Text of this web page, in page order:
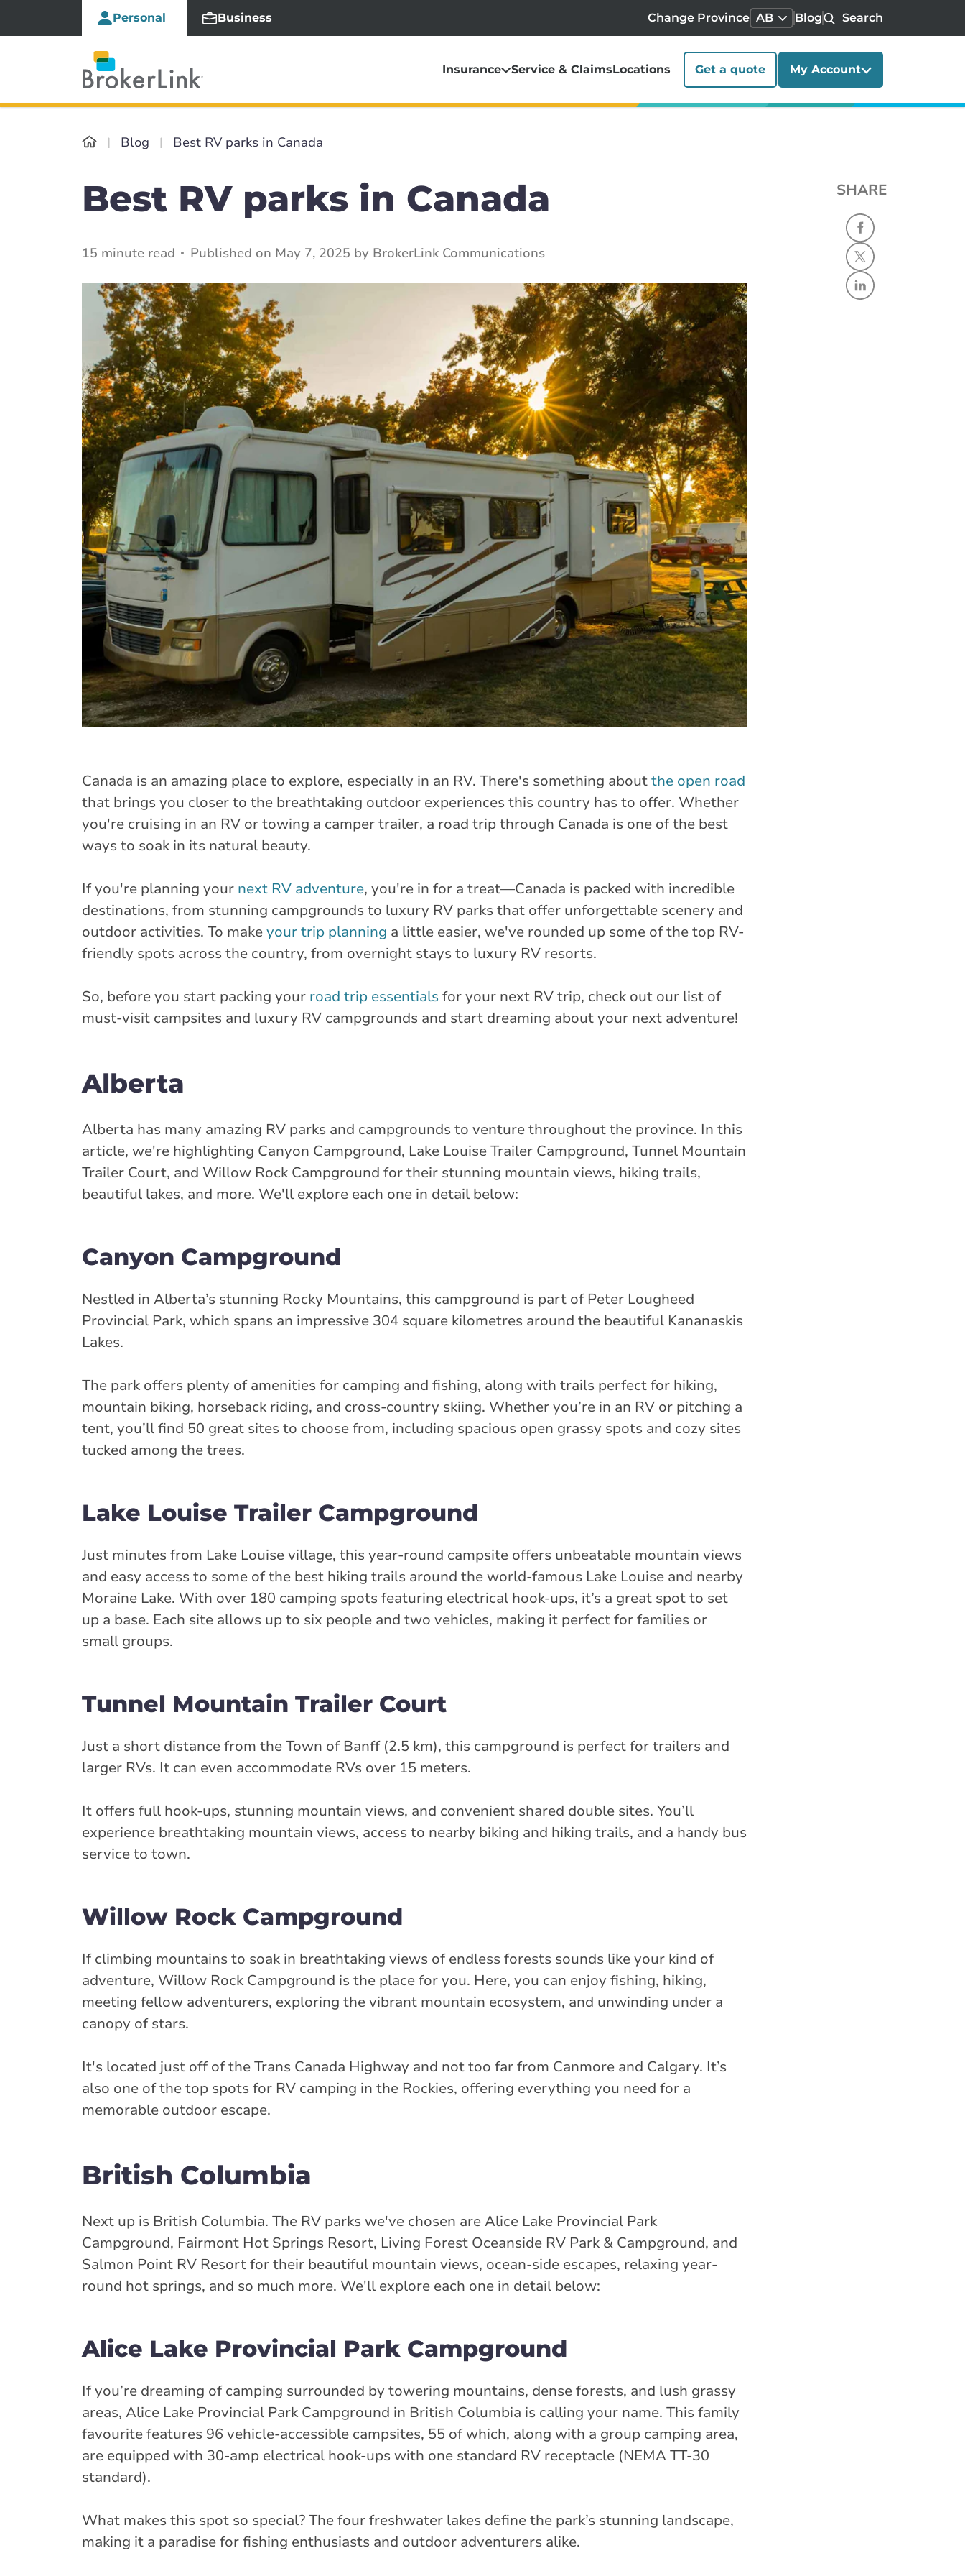
Personal Business Change Province AB Blog Search
Insurance Service & ClaimsLocations Get a quote My Account
Blog Best RV parks in Canada
Best RV parks in Canada
15 minute read Published on May 7, 2025 by BrokerLink Communications
Canada is an amazing place to explore, especially in an RV. There's something aboutthe open road
that brings you closer to the breathtaking outdoor experiences this country has to offer. Whether
you're cruising in an RV or towing a camper trailer, a road trip through Canada is one of the best
ways to soak in its natural beauty.
If you're planning your next RV adventure, you're in for a treat—Canada is packed with incredible
destinations, from stunning campgrounds to luxury RV parks that offer unforgettable scenery and
outdoor activities. To makeyour trip planning a little easier, we've rounded up some of the top RV-
friendly spots across the country, from overnight stays to luxury RV resorts.
So, before you start packing your road trip essentialsfor your next RV trip, check out our list of
must-visit campsites and luxury RV campgrounds and start dreaming about your next adventure!
Alberta
Alberta has many amazing RV parks and campgrounds to venture throughout the province. In this
article, we're highlighting Canyon Campground, Lake Louise Trailer Campground, Tunnel Mountain
Trailer Court, and Willow Rock Campground for their stunning mountain views, hiking trails,
beautiful lakes, and more. We'll explore each one in detail below:
Canyon Campground
Nestled in Alberta’s stunning Rocky Mountains, this campground is part of Peter Lougheed
Provincial Park, which spans an impressive 304 square kilometres around the beautiful Kananaskis
Lakes.
The park offers plenty of amenities for camping and fishing, along with trails perfect for hiking,
mountain biking, horseback riding, and cross-country skiing. Whether you’re in an RV or pitching a
tent, you’ll find 50 great sites to choose from, including spacious open grassy spots and cozy sites
tucked among the trees.
Lake Louise Trailer Campground
Just minutes from Lake Louise village, this year-round campsite offers unbeatable mountain views
and easy access to some of the best hiking trails around the world-famous Lake Louise and nearby
Moraine Lake. With over 180 camping spots featuring electrical hook-ups, it’s a great spot to set
up a base. Each site allows up to six people and two vehicles, making it perfect for families or
small groups.
Tunnel Mountain Trailer Court
Just a short distance from the Town of Banff (2.5 km), this campground is perfect for trailers and
larger RVs. It can even accommodate RVs over 15 meters.
It offers full hook-ups, stunning mountain views, and convenient shared double sites. You’ll
experience breathtaking mountain views, access to nearby biking and hiking trails, and a handy bus
service to town.
Willow Rock Campground
If climbing mountains to soak in breathtaking views of endless forests sounds like your kind of
adventure, Willow Rock Campground is the place for you. Here, you can enjoy fishing, hiking,
meeting fellow adventurers, exploring the vibrant mountain ecosystem, and unwinding under a
canopy of stars.
It's located just off of the Trans Canada Highway and not too far from Canmore and Calgary. It’s
also one of the top spots for RV camping in the Rockies, offering everything you need for a
memorable outdoor escape.
British Columbia
Next up is British Columbia. The RV parks we've chosen are Alice Lake Provincial Park
Campground, Fairmont Hot Springs Resort, Living Forest Oceanside RV Park & Campground, and
Salmon Point RV Resort for their beautiful mountain views, ocean-side escapes, relaxing year-
round hot springs, and so much more. We'll explore each one in detail below:
Alice Lake Provincial Park Campground
If you’re dreaming of camping surrounded by towering mountains, dense forests, and lush grassy
areas, Alice Lake Provincial Park Campground in British Columbia is calling your name. This family
favourite features 96 vehicle-accessible campsites, 55 of which, along with a group camping area,
are equipped with 30-amp electrical hook-ups with one standard RV receptacle (NEMA TT-30
standard).
What makes this spot so special? The four freshwater lakes define the park’s stunning landscape,
making it a paradise for fishing enthusiasts and outdoor adventurers alike.
SHARE